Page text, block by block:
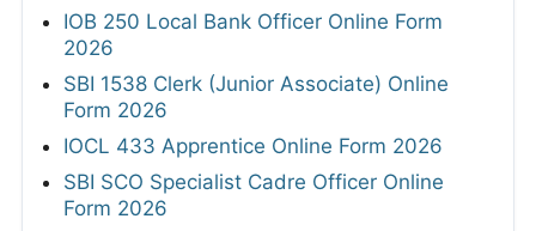
IOB 250 Local Bank Officer Online Form
2026
SBI 1538 Clerk (Junior Associate) Online
Form 2026
IOCL 433 Apprentice Online Form 2026
SBI SCO Specialist Cadre Officer Online
Form 2026